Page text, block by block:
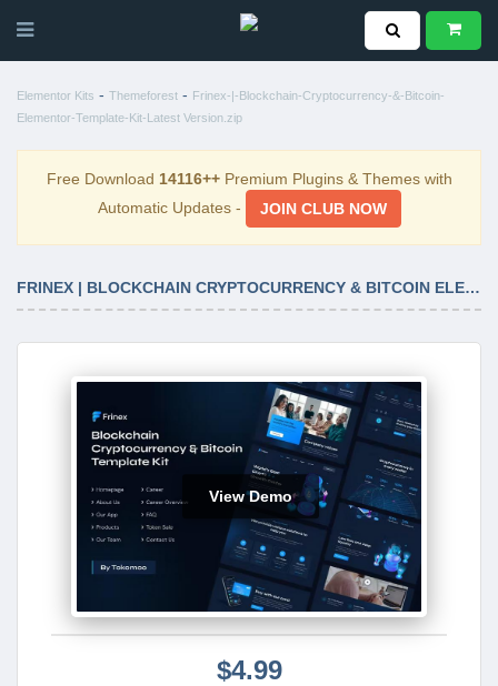
Elementor Kits - Themeforest - Frinex-|-Blockchain-Cryptocurrency-&-Bitcoin-
Elementor-Template-Kit-Latest Version.zip
Free Download 14116++Premium Plugins & Themes with
Automatic Updates -
JOIN CLUB NOW
FRINEX | BLOCKCHAIN CRYPTOCURRENCY & BITCOIN ELEMENTOR TEMPLATE KIT LATEST VERSION
View Demo
$4.99